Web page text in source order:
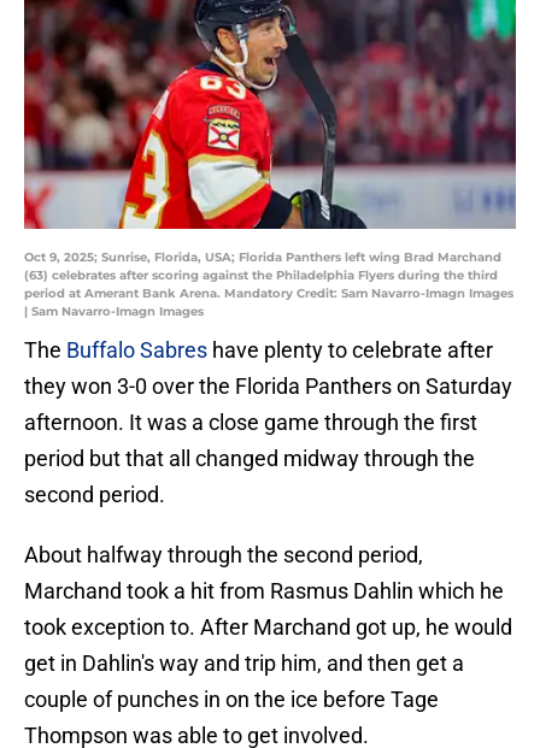
Oct 9, 2025; Sunrise, Florida, USA; Florida Panthers left wing Brad Marchand
(63) celebrates after scoring against the Philadelphia Flyers during the third
period at Amerant Bank Arena. Mandatory Credit: Sam Navarro-Imagn Images
| Sam Navarro-Imagn Images
The Buffalo Sabres have plenty to celebrate after
they won 3-0 over the Florida Panthers on Saturday
afternoon. It was a close game through the first
period but that all changed midway through the
second period.
About halfway through the second period,
Marchand took a hit from Rasmus Dahlin which he
took exception to. After Marchand got up, he would
get in Dahlin's way and trip him, and then get a
couple of punches in on the ice before Tage
Thompson was able to get involved.